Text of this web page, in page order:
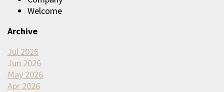
Welcome
Archive
Jul 2026
Jun 2026
May 2026
Apr 2026